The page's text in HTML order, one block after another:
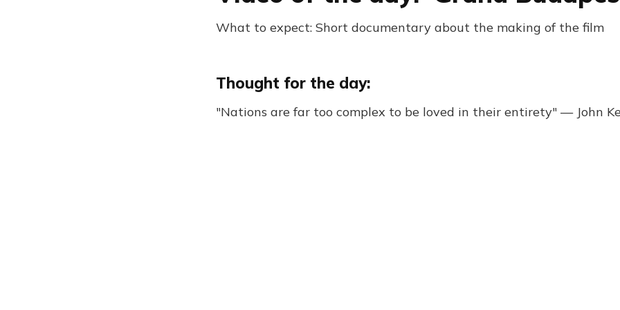
What to expect: Short documentary about the making of the film
Thought for the day:
"Nations are far too complex to be loved in their entirety" — John